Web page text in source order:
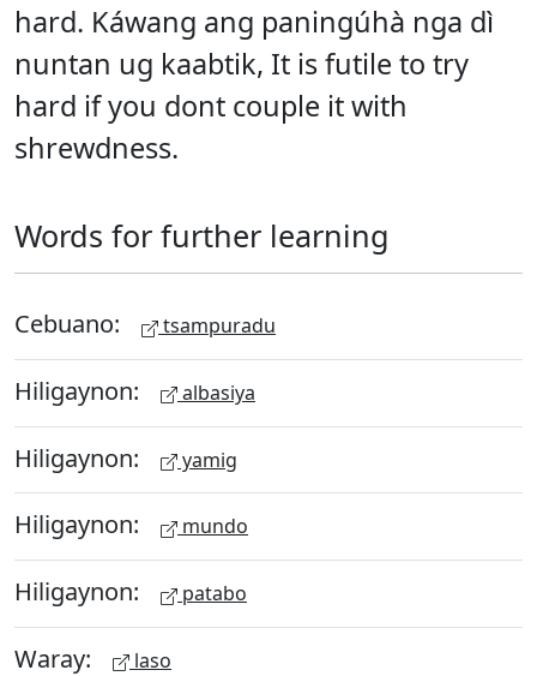
hard. Káwang ang paningúhà nga dì
nuntan ug kaabtik, It is futile to try
hard if you dont couple it with
shrewdness.
Words for further learning
Cebuano: tsampuradu
Hiligaynon: albasiya
Hiligaynon: yamig
Hiligaynon: mundo
Hiligaynon: patabo
Waray: laso